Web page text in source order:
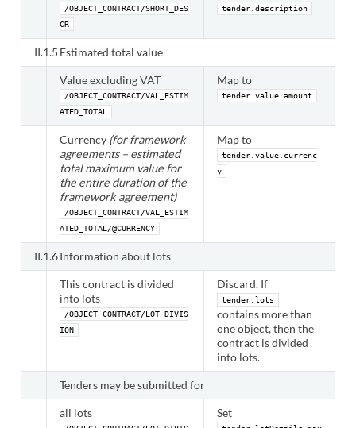
/OBJECT_CONTRACT/SHORT_DES
CR
tender.description
II.1.5 Estimated total value
Value excluding VAT
/OBJECT_CONTRACT/VAL_ESTIM
ATED_TOTAL
Map to
tender.value.amount
Currency (for framework
agreements – estimated
total maximum value for
the entire duration of the
framework agreement)
/OBJECT_CONTRACT/VAL_ESTIM
ATED_TOTAL/@CURRENCY
Map to
tender.value.currenc
y
II.1.6Information about lots
This contract is divided
into lots
/OBJECT_CONTRACT/LOT_DIVIS
ION
Discard. If
tender.lots
contains more than
one object, then the
contract is divided
into lots.
Tenders may be submitted for
all lots Set